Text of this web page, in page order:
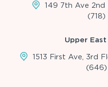
149 7th Ave 2nd
Upper
1513 First Ave, 3rd
(646)